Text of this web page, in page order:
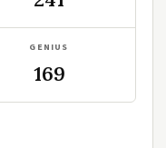
GENIUS
169